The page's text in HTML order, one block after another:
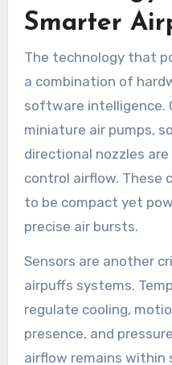
Smarter
The technology that
a combination of
software intelligence.
miniature air pumps,
directional nozzles
control airflow. These
to be compact yet
precise air bursts.
Sensors are another
airpuffs systems.
regulate cooling,
presence, and
airflow remains